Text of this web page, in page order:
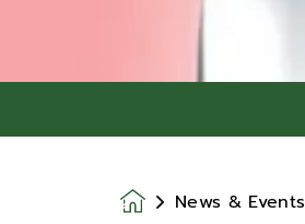
HomepageNews & Events